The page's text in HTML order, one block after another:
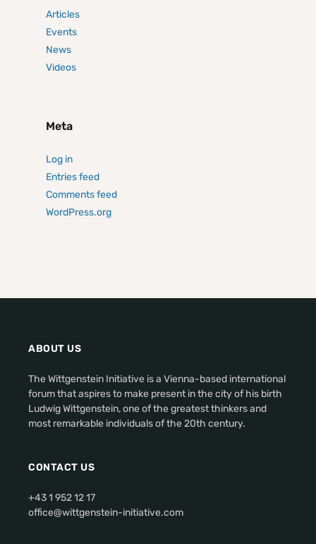
Articles
Events
News
Videos
Meta
Log in
Entries feed
Comments feed
WordPress.org
ABOUT US
The Wittgenstein Initiative is a Vienna-based international
forum that aspires to make present in the city of his birth
Ludwig Wittgenstein, one of the greatest thinkers and
most remarkable individuals of the 20th century.
CONTACT US
+43 1 952 12 17
office@wittgenstein-initiative.com